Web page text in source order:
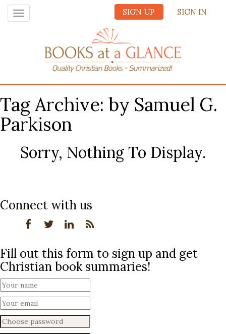
SIGN UP SIGN IN
Toggle
navigation
Tag Archive: by Samuel G.
Parkison
Sorry, Nothing To Display.
Connect with us
Fill out this form to sign up and get
Christian book summaries!